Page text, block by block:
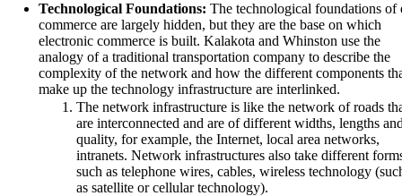
Technological Foundations: The technological foundations of
commerce are largely hidden, but they are the base on which
electronic commerce is built. Kalakota and Whinston use the
analogy of a traditional transportation company to describe the
complexity of the network and how the different components
make up the technology infrastructure are interlinked.
The network infrastructure is like the network of roads
are interconnected and are of different widths, lengths
quality, for example, the Internet, local area networks,
intranets. Network infrastructures also take different
such as telephone wires, cables, wireless technology
as satellite or cellular technology).